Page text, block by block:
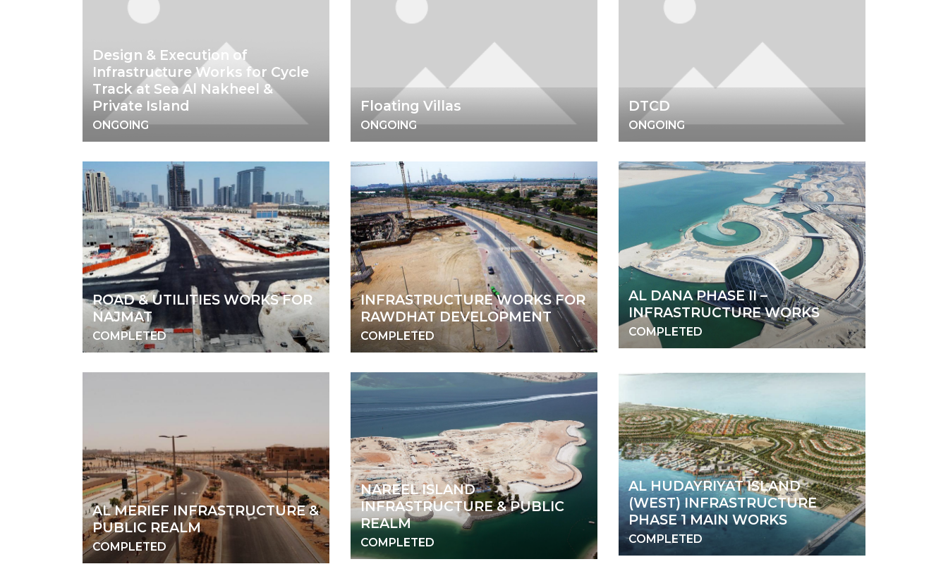
Design & Execution of
Infrastructure Works for Cycle
Track at Sea Al Nakheel &
Private Island
ONGOING
Floating Villas
ONGOING
DTCD
ONGOING
ROAD & UTILITIES WORKS FOR
NAJMAT
COMPLETED
INFRASTRUCTURE WORKS FOR
RAWDHAT DEVELOPMENT
COMPLETED
AL DANA PHASE II –
INFRASTRUCTURE WORKS
COMPLETED
AL MERIEF INFRASTRUCTURE &
PUBLIC REALM
COMPLETED
NAREEL ISLAND
INFRASTRUCTURE & PUBLIC
REALM
COMPLETED
AL HUDAYRIYAT ISLAND
(WEST) INFRASTRUCTURE
PHASE 1 MAIN WORKS
COMPLETED